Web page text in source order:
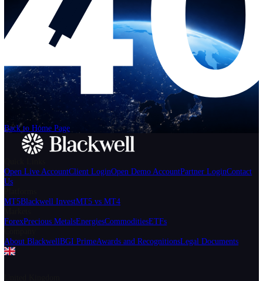
Platforms
Help
Login Start Trading
We can't find the page
that you're looking for